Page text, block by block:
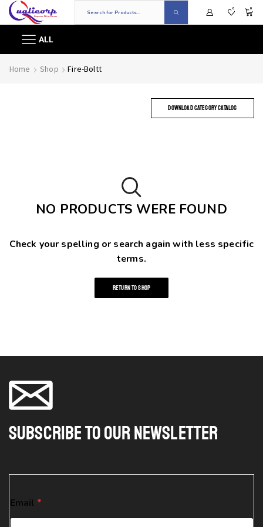
0 0
ALL
Home Shop Fire-Boltt
DOWNLOAD CATEGORY CATALOG
NO PRODUCTS WERE FOUND
Check your spelling or search again with less specific
terms.
RETURN TO SHOP
Subscribe To Our Newsletter
m
a
Email *